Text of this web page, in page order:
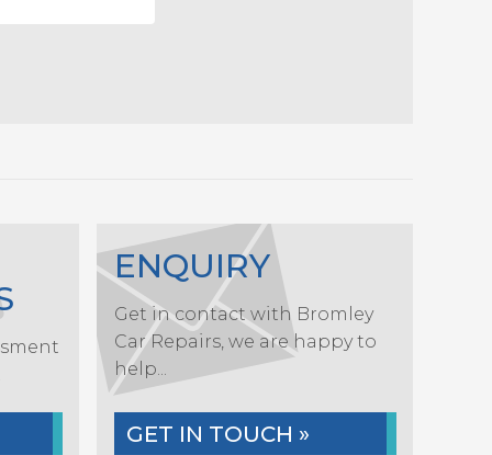
ENQUIRY
Get in contact with Bromley
Car Repairs, we are happy to
help...
GET IN TOUCH »